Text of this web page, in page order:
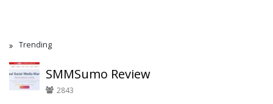
Trending
SMMSumo Review
2843